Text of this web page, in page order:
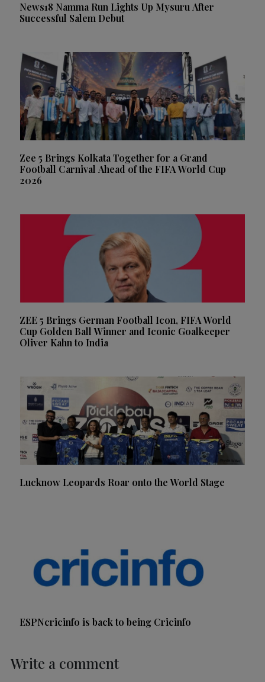
News18 Namma Run Lights Up Mysuru After
Successful Salem Debut
Zee 5 Brings Kolkata Together for a Grand
Football Carnival Ahead of the FIFA World Cup
2026
ZEE 5 Brings German Football Icon, FIFA World
Cup Golden Ball Winner and Iconic Goalkeeper
Oliver Kahn to India
Lucknow Leopards Roar onto the World Stage
ESPNcricinfo is back to being Cricinfo
Write a comment